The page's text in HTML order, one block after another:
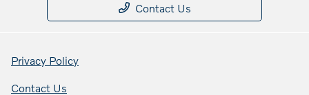
Contact Us
Privacy Policy
Contact Us